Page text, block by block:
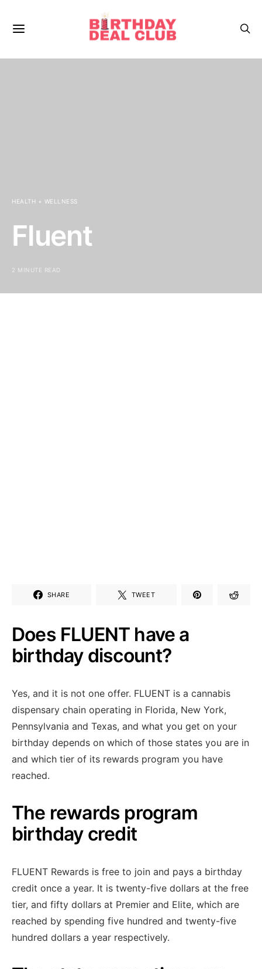
HEALTH + WELLNESS
Fluent
2 MINUTE READ
SHARE TWEET
Does FLUENT have a
birthday discount?
Yes, and it is not one offer. FLUENT is a cannabis
dispensary chain operating in Florida, New York,
Pennsylvania and Texas, and what you get on your
birthday depends on which of those states you are in
and which tier of its rewards program you have
reached.
The rewards program
birthday credit
FLUENT Rewards is free to join and pays a birthday
credit once a year. It is twenty-five dollars at the free
tier, and fifty dollars at Premier and Elite, which are
reached by spending five hundred and twenty-five
hundred dollars a year respectively.